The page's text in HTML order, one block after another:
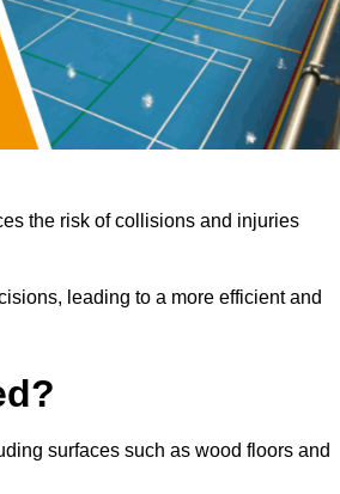
the risk of collisions and injuries
leading to a more efficient and
surfaces such as wood floors and